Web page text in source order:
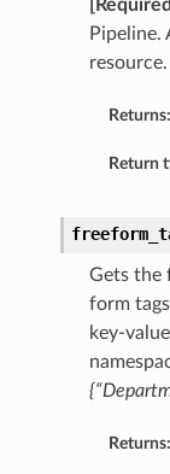
[Required]
Pipeline.
resource.
Returns:
Return
Gets the
form
key-
Returns: